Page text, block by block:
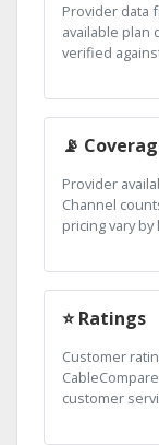
Provider data
available plan
verified
📡
Provider
Channel
pricing vary by
⭐ Ratings
Customer
customer